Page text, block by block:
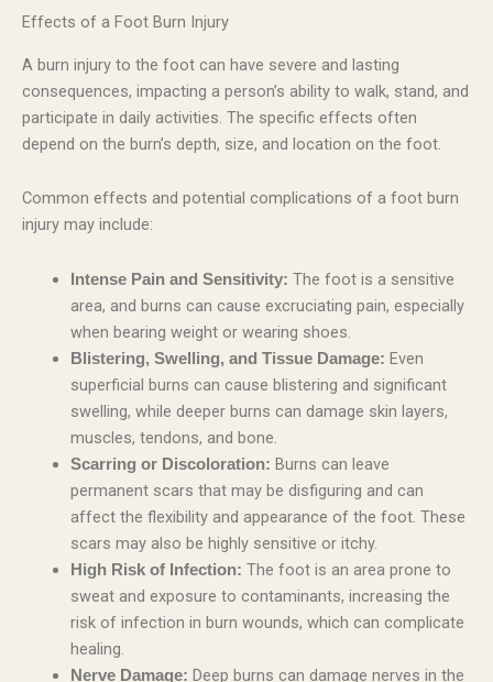
Effects of a Foot Burn Injury
A burn injury to the foot can have severe and lasting
consequences, impacting a person’s ability to walk, stand, and
participate in daily activities. The specific effects often
depend on the burn’s depth, size, and location on the foot.
Common effects and potential complications of a foot burn
injury may include:
Intense Pain and Sensitivity: The foot is a sensitive
area, and burns can cause excruciating pain, especially
when bearing weight or wearing shoes.
Blistering, Swelling, and Tissue Damage: Even
superficial burns can cause blistering and significant
swelling, while deeper burns can damage skin layers,
muscles, tendons, and bone.
Scarring or Discoloration: Burns can leave
permanent scars that may be disfiguring and can
affect the flexibility and appearance of the foot. These
scars may also be highly sensitive or itchy.
High Risk of Infection: The foot is an area prone to
sweat and exposure to contaminants, increasing the
risk of infection in burn wounds, which can complicate
healing.
Nerve Damage: Deep burns can damage nerves in the